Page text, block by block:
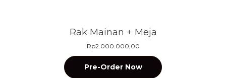
Rak Mainan + Meja
Rp2.000.000,00
Pre-Order Now